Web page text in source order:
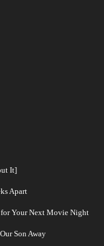
It]
Apart
Your Next Movie Night
Son Away